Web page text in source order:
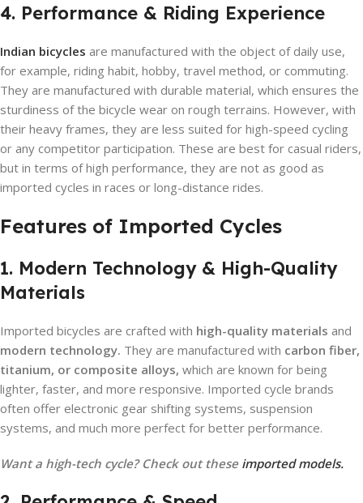
4. Performance & Riding Experience
Indian bicycles are manufactured with the object of daily use,
for example, riding habit, hobby, travel method, or commuting.
They are manufactured with durable material, which ensures the
sturdiness of the bicycle wear on rough terrains. However, with
their heavy frames, they are less suited for high-speed cycling
or any competitor participation. These are best for casual riders,
but in terms of high performance, they are not as good as
imported cycles in races or long-distance rides.
Features of Imported Cycles
1. Modern Technology & High-Quality
Materials
Imported bicycles are crafted with high-quality materials and
modern technology. They are manufactured with carbon fiber,
titanium, or composite alloys, which are known for being
lighter, faster, and more responsive. Imported cycle brands
often offer electronic gear shifting systems, suspension
systems, and much more perfect for better performance.
Want a high-tech cycle? Check out these imported models.